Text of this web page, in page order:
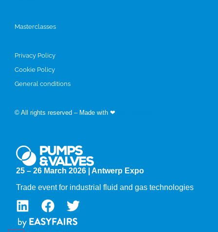
25 – 26 March 2026 | Antwerp Expo
Trade event for industrial fluid and gas technologies
Masterclasses
Privacy Policy
Cookie Policy
General conditions
© All rights reserved – Made with ❤